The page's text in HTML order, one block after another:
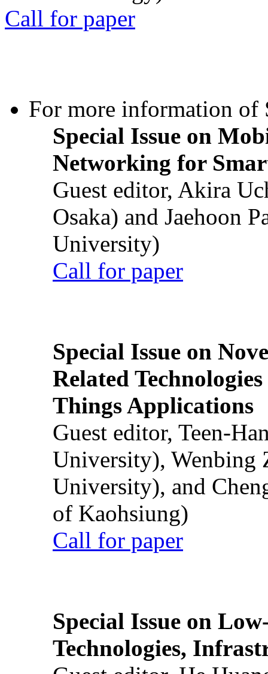
Call for paper
For more information of
Special Issue on
Networking for
Guest editor, Akira
Osaka) and Jaehoon
University)
Call for paper
Special Issue on
Related
Things Applications
Guest editor, Teen-
University), Wenbing
University), and
of Kaohsiung)
Call for paper
Special Issue on
Technologies,